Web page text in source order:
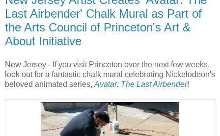
Last Airbender' Chalk Mural as Part of
the Arts Council of Princeton's Art &
About Initiative
New Jersey - If you visit Princeton over the next few weeks,
look out for a fantastic chalk mural celebrating Nickelodeon's
beloved animated series, Avatar: The Last Airbender!